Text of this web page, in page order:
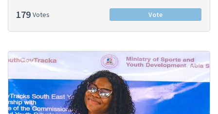
179 Votes Vote